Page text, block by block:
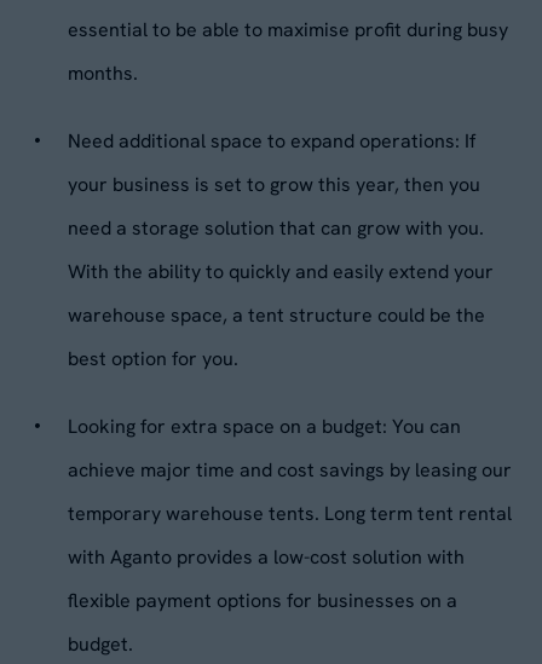
essential to be able to maximise profit during busy
months.
Need additional space to expand operations: If
your business is set to grow this year, then you
need a storage solution that can grow with you.
With the ability to quickly and easily extend your
warehouse space, a tent structure could be the
best option for you.
Looking for extra space on a budget: You can
achieve major time and cost savings by leasing our
temporary warehouse tents. Long term tent rental
with Aganto provides a low-cost solution with
flexible payment options for businesses on a
budget.